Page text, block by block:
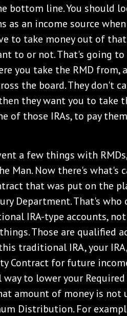
bottom line. You should
as an income source
to take money out of
to or not. That's going
you take the RMD from,
the board. They don't
they want you to take
of those IRAs, to pay
a few things with
Man. Now there's what's
that was put on the
Department. That's who
IRA-type accounts, not
Those are qualified
traditional IRA, your
Contract for future
to lower your
amount of money is not
Distribution. For